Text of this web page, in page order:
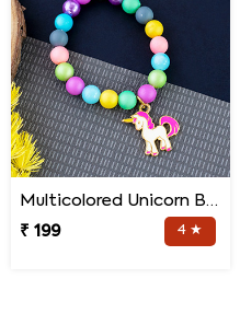
Multicolored Unicorn Baby Rakhi
₹ 199
4 ★